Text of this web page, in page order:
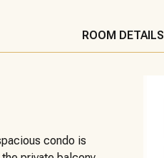
ROOM DETAILS
condo is